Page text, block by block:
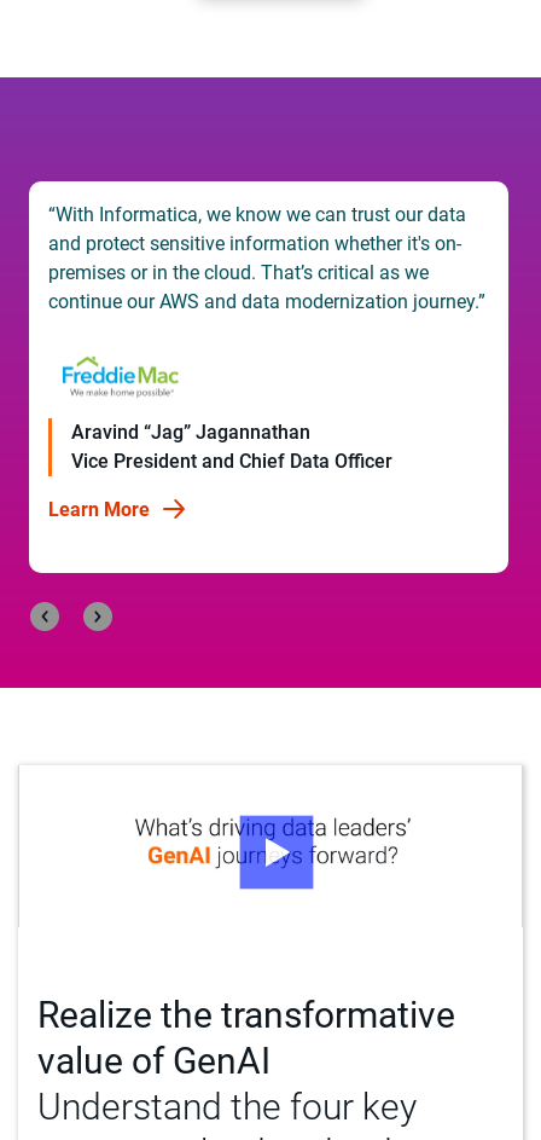
“Our decision was easy. Informatica already had a
deep understanding of our business, IDMC ticked
every box for our business goals, and the migration
would be largely automated, which meant we could
Rade Vukadinovic
Realize the transformative
value of GenAI
Understand the four key